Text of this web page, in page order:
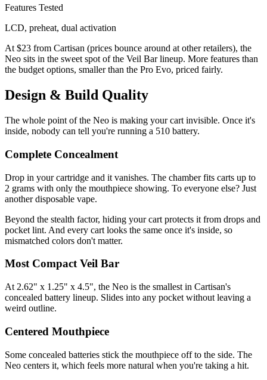
Features Tested
LCD, preheat, dual activation
At $23 from Cartisan (prices bounce around at other retailers), the
Neo sits in the sweet spot of the Veil Bar lineup. More features than
the budget options, smaller than the Pro Evo, priced fairly.
Design & Build Quality
The whole point of the Neo is making your cart invisible. Once it's
inside, nobody can tell you're running a 510 battery.
Complete Concealment
Drop in your cartridge and it vanishes. The chamber fits carts up to
2 grams with only the mouthpiece showing. To everyone else? Just
another disposable vape.
Beyond the stealth factor, hiding your cart protects it from drops and
pocket lint. And every cart looks the same once it's inside, so
mismatched colors don't matter.
Most Compact Veil Bar
At 2.62" x 1.25" x 4.5", the Neo is the smallest in Cartisan's
concealed battery lineup. Slides into any pocket without leaving a
weird outline.
Centered Mouthpiece
Some concealed batteries stick the mouthpiece off to the side. The
Neo centers it, which feels more natural when you're taking a hit.